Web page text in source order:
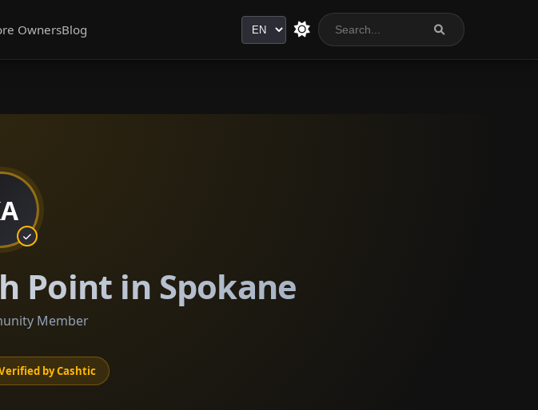
OwnersBlog Language
Point in Spokane
Member
by Cashtic